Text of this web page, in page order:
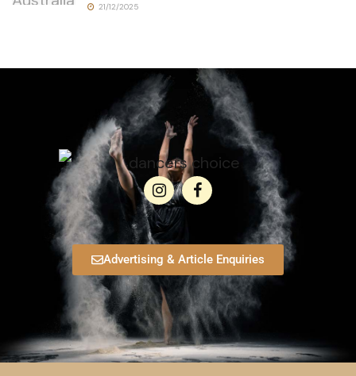
21/12/2025
Advertising & Article Enquiries